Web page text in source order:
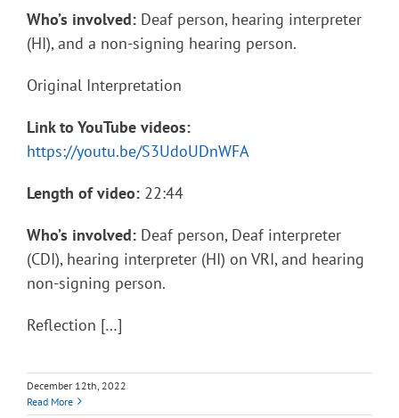
Who’s involved: Deaf person, hearing interpreter
(HI), and a non-signing hearing person.
Original Interpretation
Link to YouTube videos:
https://youtu.be/S3UdoUDnWFA
Length of video: 22:44
Who’s involved: Deaf person, Deaf interpreter
(CDI), hearing interpreter (HI) on VRI, and hearing
non-signing person.
Reflection […]
December 12th, 2022
Read More